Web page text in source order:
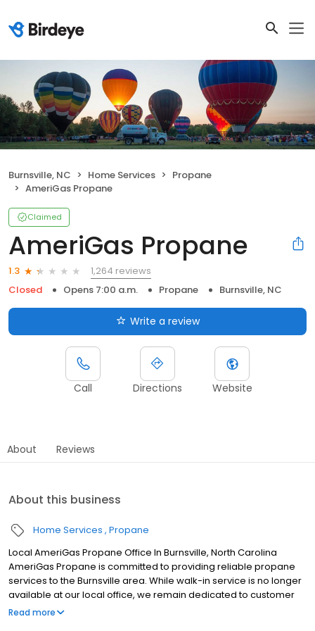
Burnsville, NC Home Services
Propane
AmeriGas Propane
Claimed
AmeriGas Propane
1.3
1,264 reviews
Closed
Opens 7:00 a.m. Propane Burnsville, NC
Write a review
Call Directions Website
About Reviews
About this business
Home Services Propane
Local AmeriGas Propane Office In Burnsville, North Carolina
AmeriGas Propane is committed to providing reliable propane
services to the Burnsville area. While walk-in service is no longer
available at our local office, we remain dedicated to customer
satisfaction through easy-to-use digital tools and robust support
Read more